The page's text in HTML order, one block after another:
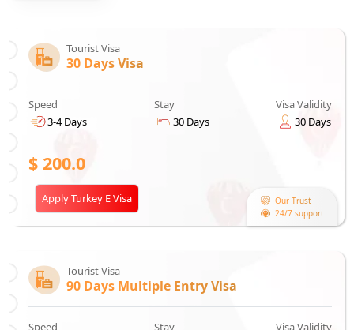
Tourist Visa
30 Days Visa
Speed
3-4 Days
Stay
30 Days
Visa Validity
30 Days
$ 200.0
Our Trust
24/7 support
Apply Turkey E Visa
Tourist Visa
90 Days Multiple Entry Visa
Speed
Stay
Visa Validity